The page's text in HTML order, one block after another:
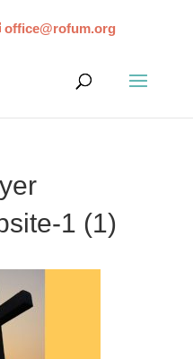
office@rofum.org
1 (1)